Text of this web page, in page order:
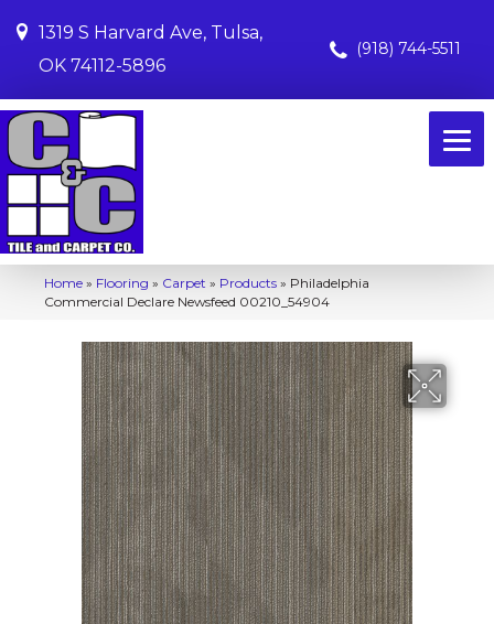
1319 S Harvard Ave, Tulsa,
OK 74112-5896
(918) 744-5511
Home » Flooring » Carpet » Products » Philadelphia
Commercial Declare Newsfeed 00210_54904